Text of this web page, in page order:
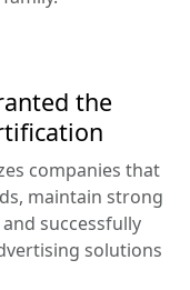
the
companies that
maintain strong
successfully
solutions